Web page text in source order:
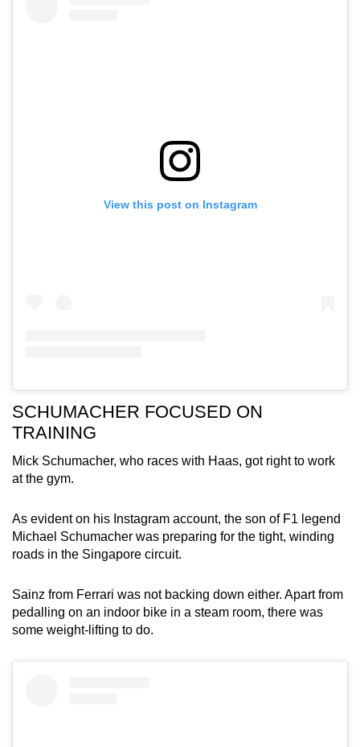
View this post on Instagram
SCHUMACHER FOCUSED ON
TRAINING
Mick Schumacher, who races with Haas, got right to work
at the gym.
As evident on his Instagram account, the son of F1 legend
Michael Schumacher was preparing for the tight, winding
roads in the Singapore circuit.
Sainz from Ferrari was not backing down either. Apart from
pedalling on an indoor bike in a steam room, there was
some weight-lifting to do.